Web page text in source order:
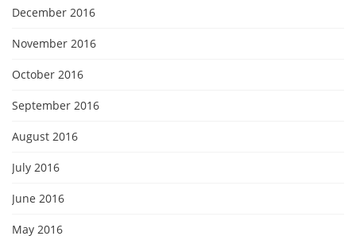
December 2016
November 2016
October 2016
September 2016
August 2016
July 2016
June 2016
May 2016